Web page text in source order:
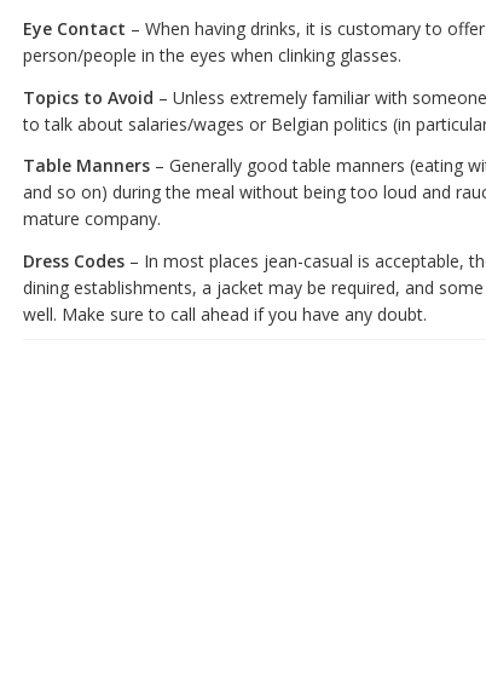
Eye Contact – When having drinks, it is customary to
person/people in the eyes when clinking glasses.
Topics to Avoid – Unless extremely familiar with
to talk about salaries/wages or Belgian politics (in
Table Manners – Generally good table manners (eating
and so on) during the meal without being too loud and
mature company.
Dress Codes – In most places jean-casual is acceptable,
dining establishments, a jacket may be required, and
well. Make sure to call ahead if you have any doubt.